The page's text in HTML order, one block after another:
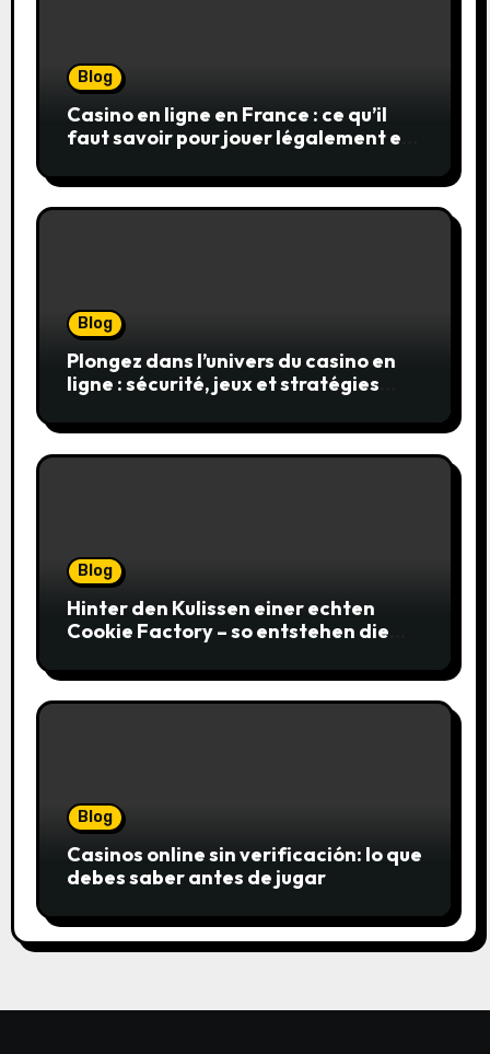
Blog
Casino en ligne en France : ce qu’il
faut savoir pour jouer légalement et
Blog
Plongez dans l’univers du casino en
ligne : sécurité, jeux et stratégies
Blog
Hinter den Kulissen einer echten
Cookie Factory – so entstehen die
Blog
Casinos online sin verificación: lo que
debes saber antes de jugar